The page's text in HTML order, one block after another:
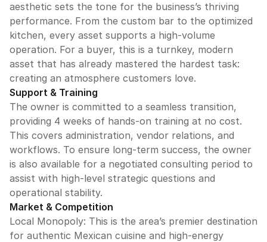
aesthetic sets the tone for the business’s thriving
performance. From the custom bar to the optimized
kitchen, every asset supports a high-volume
operation. For a buyer, this is a turnkey, modern
asset that has already mastered the hardest task:
creating an atmosphere customers love.
Support & Training
The owner is committed to a seamless transition,
providing 4 weeks of hands-on training at no cost.
This covers administration, vendor relations, and
workflows. To ensure long-term success, the owner
is also available for a negotiated consulting period to
assist with high-level strategic questions and
operational stability.
Market & Competition
Local Monopoly: This is the area’s premier destination
for authentic Mexican cuisine and high-energy